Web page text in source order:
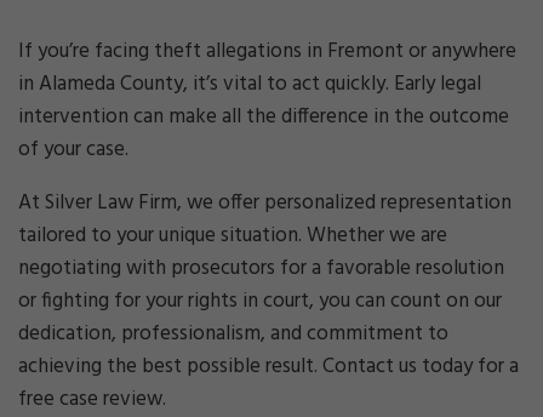
If you’re facing theft allegations in Fremont or anywhere
in Alameda County, it’s vital to act quickly. Early legal
intervention can make all the difference in the outcome
of your case.
At Silver Law Firm, we offer personalized representation
tailored to your unique situation. Whether we are
negotiating with prosecutors for a favorable resolution
or fighting for your rights in court, you can count on our
dedication, professionalism, and commitment to
achieving the best possible result. Contact us today for a
free case review.